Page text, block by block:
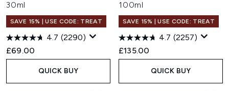
30ml
SAVE 15% | USE CODE: TREAT
4.7 (2290)
£69.00
QUICK BUY
100ml
SAVE 15% | USE CODE: TREAT
4.7 (2257)
£135.00
QUICK BUY